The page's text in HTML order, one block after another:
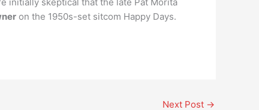
on the 1950s-set sitcom Happy Days.
Next Post →